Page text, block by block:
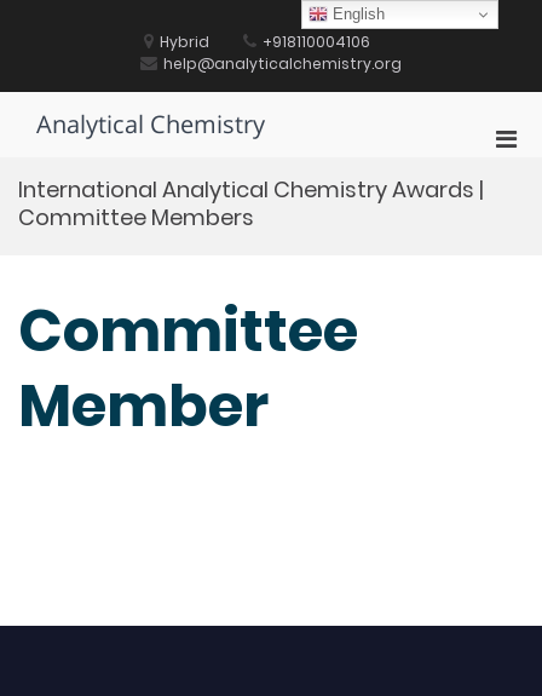
Hybrid
+918110004106
help@analyticalchemistry.org
Analytical Chemistry
International Analytical Chemistry Awards |
Committee Members
Committee
Member
English